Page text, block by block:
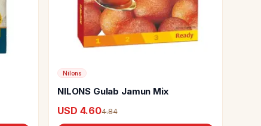
Nilons
NILONS Gulab Jamun Mix
USD 4.604.84